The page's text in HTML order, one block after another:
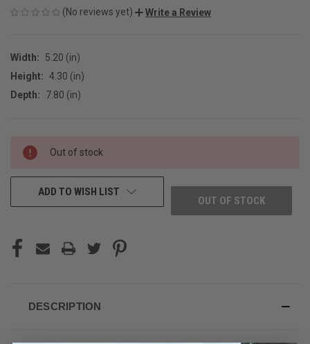
(No reviews yet) Write a Review
Width:
5.20 (in)
Height: 4.30 (in)
Depth:
7.80 (in)
CURRENT
STOCK:
Out of stock
OUT OF STOCK
ADD TO WISH LIST
DESCRIPTION